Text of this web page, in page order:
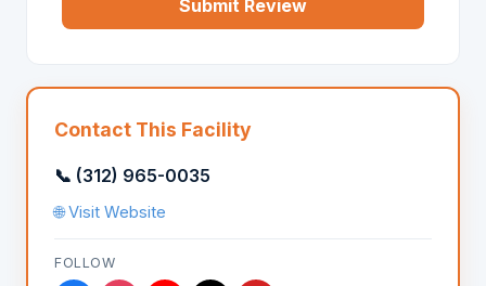
Submit Review
Contact This Facility
📞 (312) 965-0035
🌐 Visit Website
FOLLOW